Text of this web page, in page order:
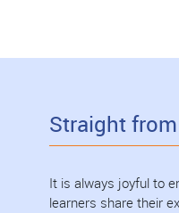
Straight
It is always joyful to
learners share their